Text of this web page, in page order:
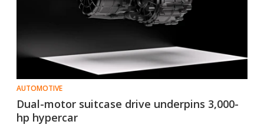
AUTOMOTIVE
Dual-motor suitcase drive underpins 3,000-
hp hypercar